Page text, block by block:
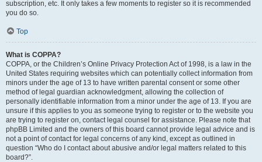
subscription, etc. It only takes a few moments to register so it is recommended
you do so.
Top
What is COPPA?
COPPA, or the Children’s Online Privacy Protection Act of 1998, is a law in the
United States requiring websites which can potentially collect information from
minors under the age of 13 to have written parental consent or some other
method of legal guardian acknowledgment, allowing the collection of
personally identifiable information from a minor under the age of 13. If you are
unsure if this applies to you as someone trying to register or to the website you
are trying to register on, contact legal counsel for assistance. Please note that
phpBB Limited and the owners of this board cannot provide legal advice and is
not a point of contact for legal concerns of any kind, except as outlined in
question “Who do I contact about abusive and/or legal matters related to this
board?”.